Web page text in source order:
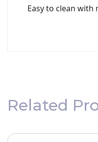
Easy to clean
Related